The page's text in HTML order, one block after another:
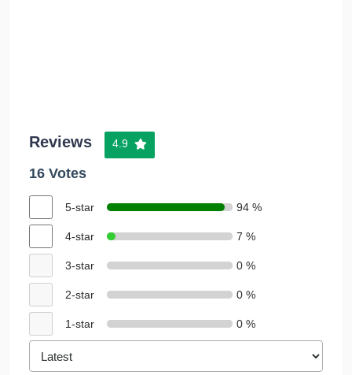
Reviews 4.9
16 Votes
5-star 94 %
4-star 7 %
3-star 0 %
2-star 0 %
1-star 0 %